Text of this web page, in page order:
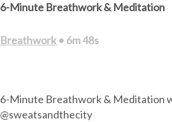
6-Minute Breathwork & Meditation
Breathwork• 6m 48s
6-Minute Breathwork & Meditation
@sweatsandthecity